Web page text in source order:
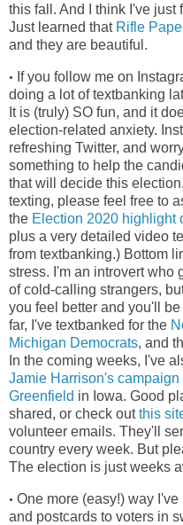
this fall. And I think I've just
Just learned that Rifle
and they are beautiful.
• If you follow me on
doing a lot of textbanking
It is (truly) SO fun, and it
election-related anxiety.
refreshing Twitter, and
something to help the
that will decide this
texting, please feel free to
the Election 2020 highlight
plus a very detailed video
from textbanking.) Bottom
stress. I'm an introvert who
of cold-calling strangers,
you feel better and you'll
far, I've textbanked for the
Michigan Democrats, and
In the coming weeks, I've
Jamie Harrison's campaign
Greenfield in Iowa. Good
shared, or check outthis
volunteer emails. They'll
country every week. But
The election is just weeks
• One more (easy!) way
and postcards to voters in